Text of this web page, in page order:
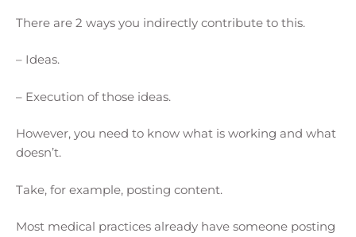
There are 2 ways you indirectly contribute to this.
– Ideas.
– Execution of those ideas.
However, you need to know what is working and what
doesn’t.
Take, for example, posting content.
Most medical practices already have someone posting